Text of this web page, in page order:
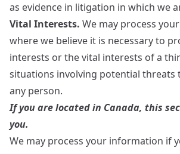
as evidence in litigation in which we
Vital Interests. We may process
where we believe it is necessary to
interests or the vital interests of a
situations involving potential threats
any person.
If you are located in Canada, this
you.
We may process your information if